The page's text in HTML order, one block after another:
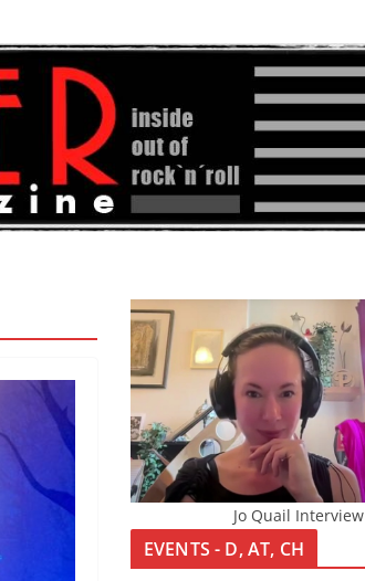
Jo Quail Interview
EVENTS - D, AT, CH